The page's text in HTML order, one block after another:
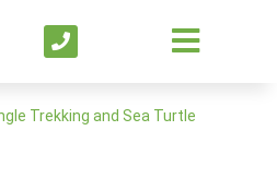
Trekking and Sea Turtle